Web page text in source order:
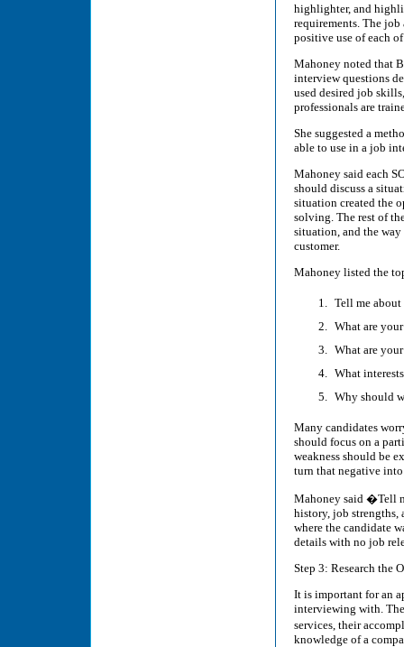
highlighter, and
requirements. The
positive use of each
Mahoney noted that
interview questions
used desired job
professionals are
She suggested a
able to use in a job
Mahoney said each
should discuss a
situation created the
solving. The rest of
situation, and the
customer.
Mahoney listed the
Tell me
What are
What are
What
Why should
Many candidates
should focus on a
weakness should be
turn that negative
Mahoney said �Tell
history, job strengths,
where the candidate
details with no job
Step 3: Research the
It is important for an
interviewing with.
services, their
knowledge of a